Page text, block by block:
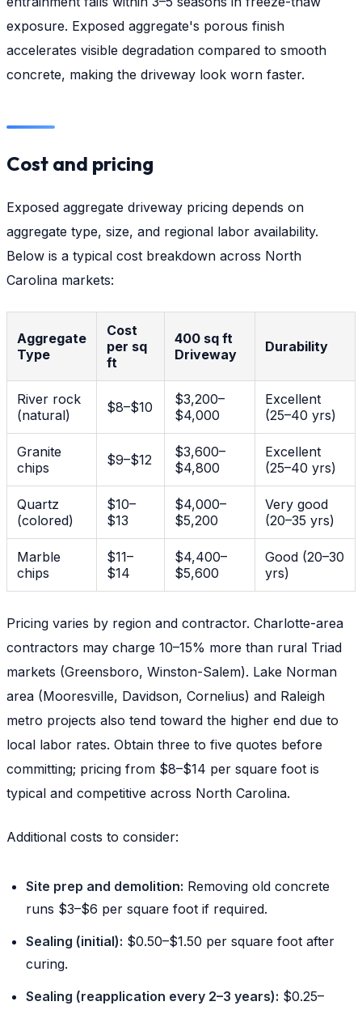
exposure. Exposed aggregate's porous finish
accelerates visible degradation compared to smooth
concrete, making the driveway look worn faster.
Cost and pricing
Exposed aggregate driveway pricing depends on
aggregate type, size, and regional labor availability.
Below is a typical cost breakdown across North
Carolina markets:
Aggregate
Type
Cost
per sq
ft
400 sq ft
Driveway
Durability
River rock
(natural)
$8–$10
$3,200–
$4,000
Excellent
(25–40 yrs)
Granite
chips
$9–$12
$3,600–
$4,800
Excellent
(25–40 yrs)
Quartz
(colored)
$10–
$13
$4,000–
$5,200
Very good
(20–35 yrs)
Marble
chips
$11–
$14
$4,400–
$5,600
Good (20–30
yrs)
Pricing varies by region and contractor. Charlotte-area
contractors may charge 10–15% more than rural Triad
markets (Greensboro, Winston-Salem). Lake Norman
area (Mooresville, Davidson, Cornelius) and Raleigh
metro projects also tend toward the higher end due to
local labor rates. Obtain three to five quotes before
committing; pricing from $8–$14 per square foot is
typical and competitive across North Carolina.
Additional costs to consider:
Site prep and demolition: Removing old concrete
runs $3–$6 per square foot if required.
Sealing (initial): $0.50–$1.50 per square foot after
curing.
Sealing (reapplication every 2–3 years): $0.25–